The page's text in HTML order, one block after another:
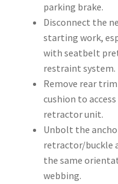
parking brake.
Disconnect the
starting work,
with seatbelt
restraint system.
Remove rear
cushion to
retractor unit.
Unbolt the
retractor/buckle
the same
webbing.